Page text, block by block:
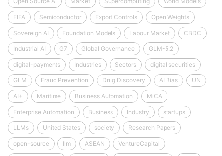
FIFA Semiconductor Export Controls Open Weights
Sovereign AI Foundation Models Labour Market CBDC
Industrial AI G7 Global Governance GLM-5.2
digital-payments Industries Sectors digital securities
GLM Fraud Prevention Drug Discovery AI Bias UN
AI+ Maritime Business Automation MiCA
Enterprise Automation Business Industry startups
LLMs United States society Research Papers
open-source llm ASEAN VentureCapital